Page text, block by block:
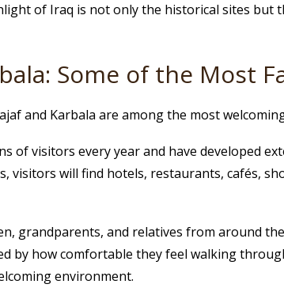
of Iraq is not only the historical sites but
Some of the Most
and Karbala are among the most
of visitors every year and have developed
visitors will find hotels, restaurants, cafés,
grandparents, and relatives from around
by how comfortable they feel walking
environment.